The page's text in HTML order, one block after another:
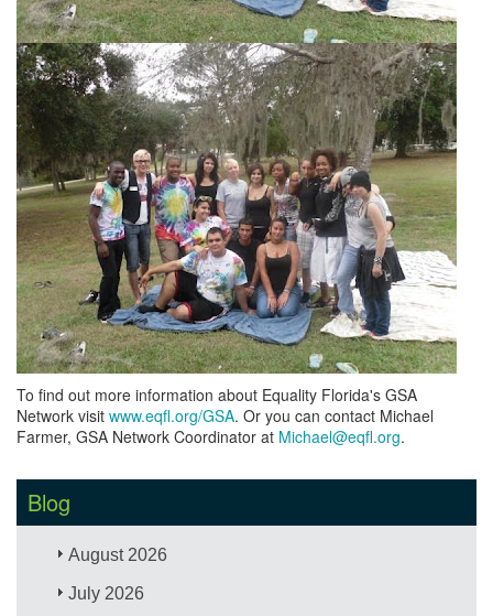
To find out more information about Equality Florida's GSA
Network visit www.eqfl.org/GSA. Or you can contact Michael
Farmer, GSA Network Coordinator at Michael@eqfl.org.
Blog
August 2026
July 2026